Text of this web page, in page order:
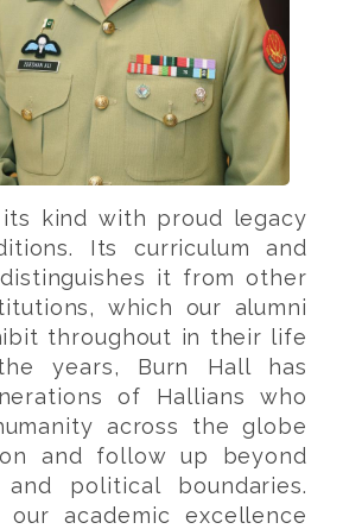
kind with proud legacy
Its curriculum and
it from other
which our alumni
throughout in their life
years, Burn Hall has
of Hallians who
across the globe
and follow up beyond
and political boundaries.
academic excellence